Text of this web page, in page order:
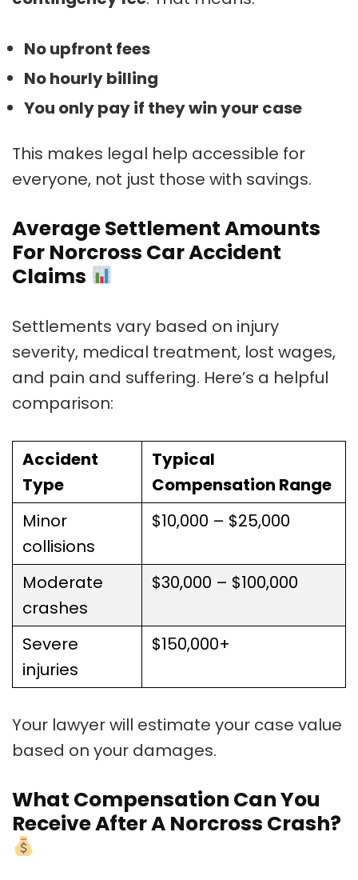
No upfront fees
No hourly billing
You only pay if they win your case
This makes legal help accessible for
everyone, not just those with savings.
Average Settlement Amounts
For Norcross Car Accident
Claims
Settlements vary based on injury
severity, medical treatment, lost wages,
and pain and suffering. Here’s a helpful
comparison:
Accident
Type
Typical
Compensation Range
Minor
collisions
$10,000 – $25,000
Moderate
crashes
$30,000 – $100,000
Severe
injuries
$150,000+
Your lawyer will estimate your case value
based on your damages.
What Compensation Can You
Receive After A Norcross Crash?